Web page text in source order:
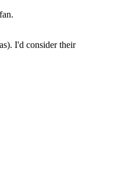
I'd consider their